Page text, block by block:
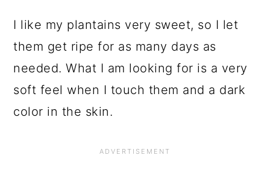
I like my plantains very sweet, so I let
them get ripe for as many days as
needed. What I am looking for is a very
soft feel when I touch them and a dark
color in the skin.